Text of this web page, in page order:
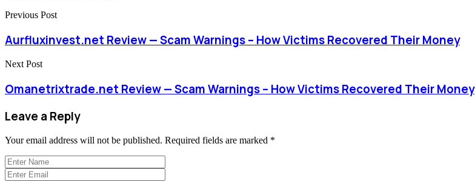
Previous Post
Aurfluxinvest.net Review — Scam Warnings – How Victims Recovered Their Money
Next Post
Omanetrixtrade.net Review — Scam Warnings – How Victims Recovered Their Money
Leave a Reply
Your email address will not be published. Required fields are marked *